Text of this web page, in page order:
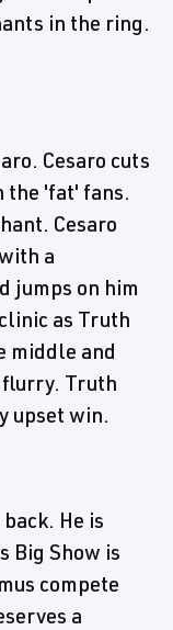
in the ring.
Cesaro cuts
the 'fat' fans.
Cesaro
a
jumps on him
as Truth
middle and
flurry. Truth
upset win.
He is
Big Show is
compete
a